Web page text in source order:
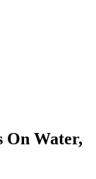
On Water,